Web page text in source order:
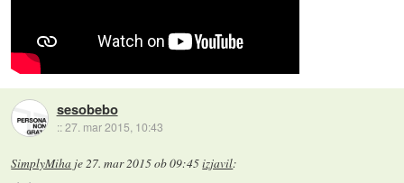
sesobebo
::27. mar 2015, 10:43
SimplyMiha je27. mar 2015 ob 09:45izjavil: